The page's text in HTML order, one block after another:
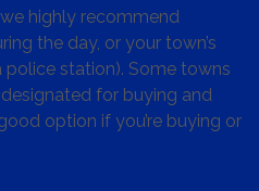
highly recommend
the day, or your town’s
police station). Some towns
for buying and
option if you’re buying or